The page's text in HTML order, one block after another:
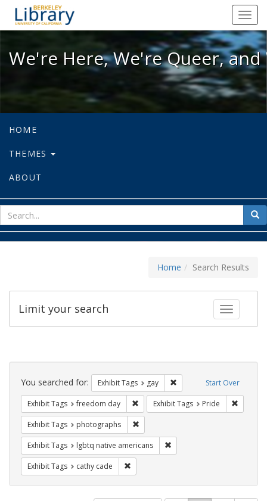
We're Here, We're Queer, and
We're Here, We're Queer,
HOME
THEMES
ABOUT
for
Home Search Results
Toggle
Limit your search
Search
Constraints Start Over
You searched for: Exhibit Tags gay Remove constraint Exhibit
Exhibit Tags freedom day Remove constraint Exhibit Tags:
Exhibit Tags Pride
Exhibit Tags photographs
Exhibit Tags lgbtq native americans
Exhibit Tags cathy cade